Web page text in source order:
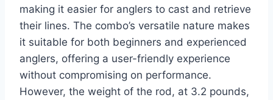
making it easier for anglers to cast and retrieve
their lines. The combo’s versatile nature makes
it suitable for both beginners and experienced
anglers, offering a user-friendly experience
without compromising on performance.
However, the weight of the rod, at 3.2 pounds,